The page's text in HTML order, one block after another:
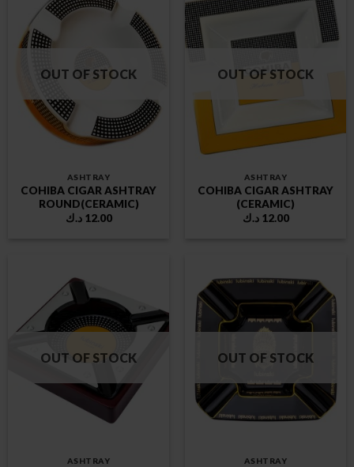
OUT OF STOCK
ASHTRAY
COHIBA CIGAR ASHTRAY
ROUND(CERAMIC)
12.00 د.ك
OUT OF STOCK
ASHTRAY
COHIBA CIGAR ASHTRAY
(CERAMIC)
12.00 د.ك
OUT OF STOCK
ASHTRAY
OUT OF STOCK
ASHTRAY